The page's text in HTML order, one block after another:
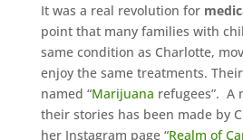
It was a real revolution for
point that many families with
same condition as Charlotte,
enjoy the same treatments.
named “Marijuana refugees”. A
their stories has been made by
her Instagram page “Realm of